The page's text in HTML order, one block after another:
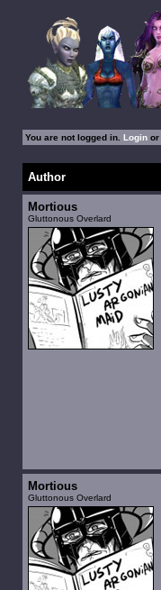
You are not logged in. Loginor
Author
Mortious
Gluttonous Overlard
Mortious
Gluttonous Overlard